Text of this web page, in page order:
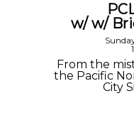
w/ w/
From the
the Pacific
City